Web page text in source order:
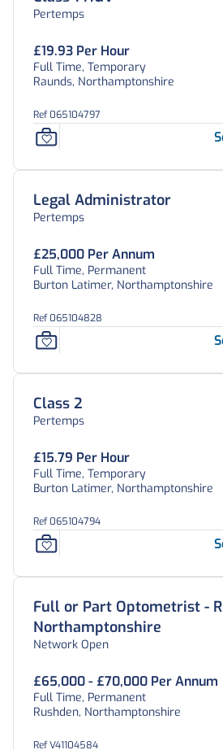
Pertemps
£19.93 Per Hour
Full Time, Temporary
Raunds, Northamptonshire
Ref 065104797
Legal Administrator
Pertemps
£25,000 Per Annum
Full Time, Permanent
Burton Latimer, Northamptonshire
Ref 065104828
Class 2
Pertemps
£15.79 Per Hour
Full Time, Temporary
Burton Latimer, Northamptonshire
Ref 065104794
Full or Part Optometrist -
Northamptonshire
Network Open
£65,000 - £70,000 Per Annum
Full Time, Permanent
Rushden, Northamptonshire
Ref V41104584